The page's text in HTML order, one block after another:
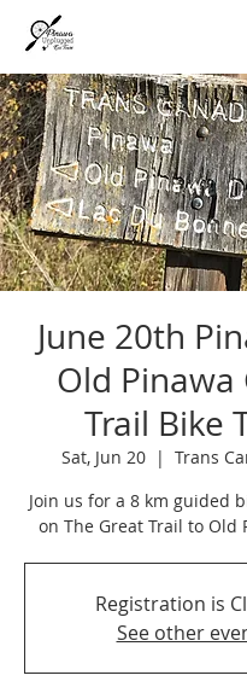
June 20th
Old Pinawa
Trail Bike
Sat, Jun 20
  |
Trans
Join us for a 8 km guided
on The Great Trail to Old
Registration is
See other